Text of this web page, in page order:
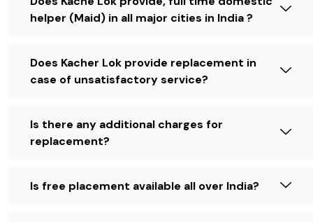
helper (Maid) in all major cities in India ?
Does Kacher Lok provide replacement in
case of unsatisfactory service?
Is there any additional charges for
replacement?
Is free placement available all over India?